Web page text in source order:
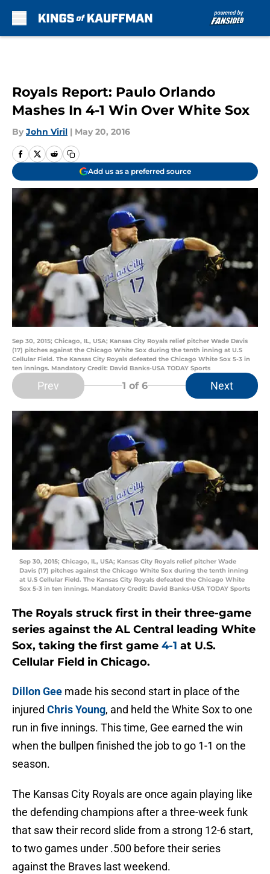
Royals Report: Paulo Orlando
Mashes In 4-1 Win Over White Sox
By John Viril | May 20, 2016
Add us as a preferred source
Sep 30, 2015; Chicago, IL, USA; Kansas City Royals relief pitcher Wade Davis
(17) pitches against the Chicago White Sox during the tenth inning at U.S
Cellular Field. The Kansas City Royals defeated the Chicago White Sox 5-3 in
ten innings. Mandatory Credit: David Banks-USA TODAY Sports
Prev 1 of 6 Next
Sep 30, 2015; Chicago, IL, USA; Kansas City Royals relief pitcher Wade
Davis (17) pitches against the Chicago White Sox during the tenth inning
at U.S Cellular Field. The Kansas City Royals defeated the Chicago White
Sox 5-3 in ten innings. Mandatory Credit: David Banks-USA TODAY Sports
The Royals struck first in their three-game
series against the AL Central leading White
Sox, taking the first game 4-1 at U.S.
Cellular Field in Chicago.
Dillon Gee made his second start in place of the
injured Chris Young, and held the White Sox to one
run in five innings. This time, Gee earned the win
when the bullpen finished the job to go 1-1 on the
season.
The Kansas City Royals are once again playing like
the defending champions after a three-week funk
that saw their record slide from a strong 12-6 start,
to two games under .500 before their series
against the Braves last weekend.